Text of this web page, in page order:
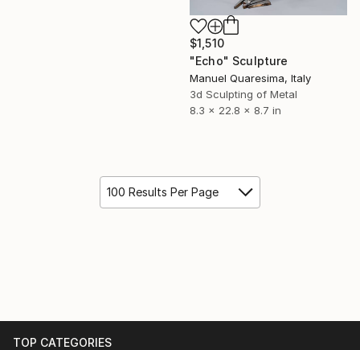
$1,510
"Echo" Sculpture
Manuel Quaresima, Italy
3d Sculpting of Metal
8.3 x 22.8 x 8.7 in
100 Results Per Page
TOP CATEGORIES